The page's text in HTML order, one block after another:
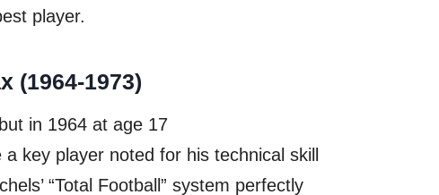
player.
(1964-1973)
in 1964 at age 17
key player noted for his technical skill
“Total Football” system perfectly